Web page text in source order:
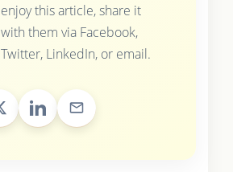
enjoy this article, share it
with them via Facebook,
Twitter, LinkedIn, or email.